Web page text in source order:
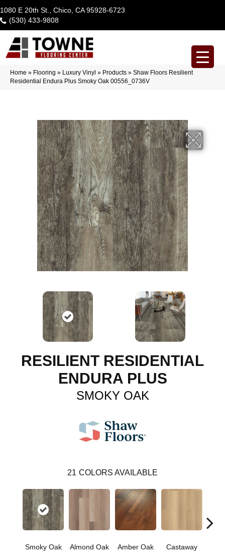
1080 E 20th St., Chico, CA 95928-6723
(530) 433-9808
Home » Flooring » Luxury Vinyl » Products » Shaw Floors Resilient
Residential Endura Plus Smoky Oak 00556_0736V
RESILIENT RESIDENTIAL
ENDURA PLUS
SMOKY OAK
21 COLORS AVAILABLE
Smoky Oak Almond Oak Amber Oak Castaway